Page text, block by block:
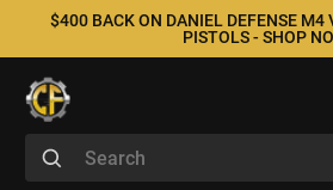
$400 BACK ON DANIEL DEFENSE M4
PISTOLS - SHOP